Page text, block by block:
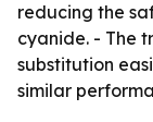
reducing the
cyanide. - The
substitution
similar